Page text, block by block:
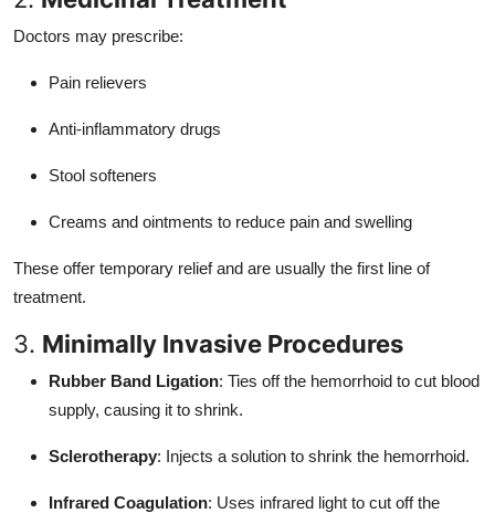
Doctors may prescribe:
Pain relievers
Anti-inflammatory drugs
Stool softeners
Creams and ointments to reduce pain and swelling
These offer temporary relief and are usually the first line of
treatment.
3. Minimally Invasive Procedures
Rubber Band Ligation: Ties off the hemorrhoid to cut blood
supply, causing it to shrink.
Sclerotherapy: Injects a solution to shrink the hemorrhoid.
Infrared Coagulation: Uses infrared light to cut off the